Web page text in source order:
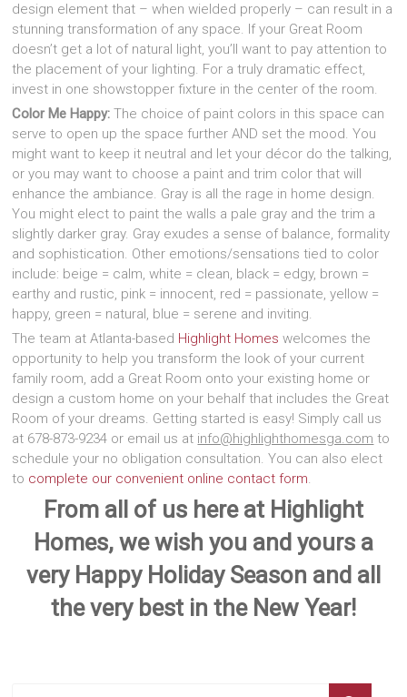
design element that – when wielded properly – can result in a
stunning transformation of any space. If your Great Room
doesn’t get a lot of natural light, you’ll want to pay attention to
the placement of your lighting. For a truly dramatic effect,
invest in one showstopper fixture in the center of the room.
Color Me Happy: The choice of paint colors in this space can
serve to open up the space further AND set the mood. You
might want to keep it neutral and let your décor do the talking,
or you may want to choose a paint and trim color that will
enhance the ambiance. Gray is all the rage in home design.
You might elect to paint the walls a pale gray and the trim a
slightly darker gray. Gray exudes a sense of balance, formality
and sophistication. Other emotions/sensations tied to color
include: beige = calm, white = clean, black = edgy, brown =
earthy and rustic, pink = innocent, red = passionate, yellow =
happy, green = natural, blue = serene and inviting.
The team at Atlanta-based Highlight Homes welcomes the
opportunity to help you transform the look of your current
family room, add a Great Room onto your existing home or
design a custom home on your behalf that includes the Great
Room of your dreams. Getting started is easy! Simply call us
at 678-873-9234 or email us at info@highlighthomesga.com to
schedule your no obligation consultation. You can also elect
to complete our convenient online contact form.
From all of us here at Highlight
Homes, we wish you and yours a
very Happy Holiday Season and all
the very best in the New Year!